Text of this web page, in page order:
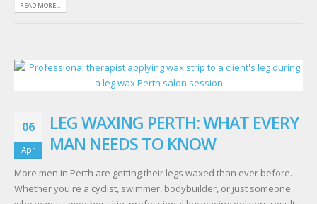
READ MORE...
06
Apr
LEG WAXING PERTH: WHAT EVERY
MAN NEEDS TO KNOW
More men in Perth are getting their legs waxed than ever before.
Whether you're a cyclist, swimmer, bodybuilder, or just someone